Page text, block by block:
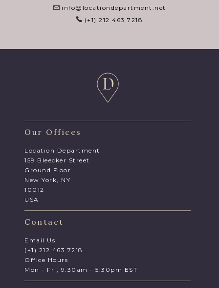
info@locationdepartment.net
(+1) 212 463 7218
Our Offices
Location Department
159 Bleecker Street
Ground Floor
New York, NY
10012
USA
Contact
Email Us
(+1) 212 463 7218
Office Hours
Mon - Fri, 9.30am - 5.30pm EST